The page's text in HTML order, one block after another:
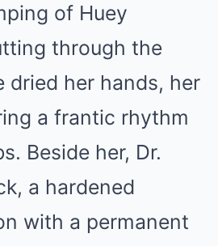
of Huey
through the
dried her hands, her
a frantic rhythm
Beside her, Dr.
a hardened
with a permanent